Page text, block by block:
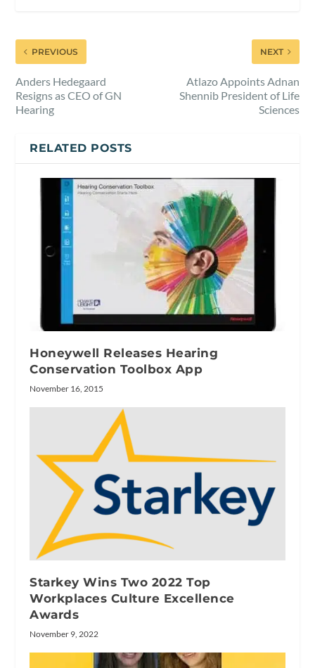
PREVIOUS
Anders Hedegaard
Resigns as CEO of GN
Hearing
NEXT
Atlazo Appoints Adnan
Shennib President of Life
Sciences
RELATED POSTS
Honeywell Releases Hearing
Conservation Toolbox App
November 16, 2015
Starkey Wins Two 2022 Top
Workplaces Culture Excellence
Awards
November 9, 2022